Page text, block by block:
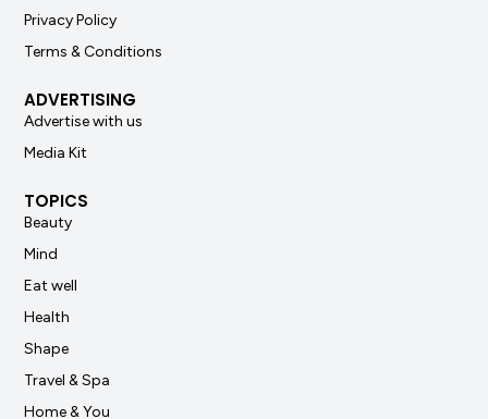
Privacy Policy
Terms & Conditions
ADVERTISING
Advertise with us
Media Kit
TOPICS
Beauty
Mind
Eat well
Health
Shape
Travel & Spa
Home & You